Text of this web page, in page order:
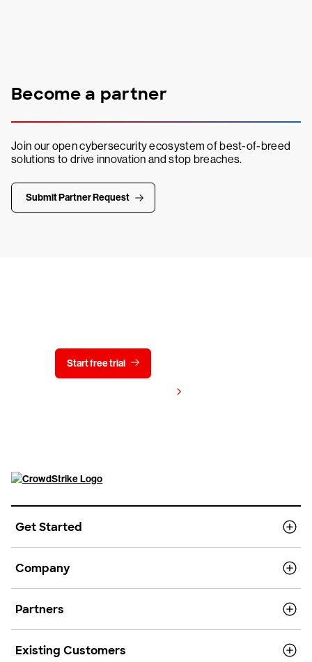
Become a partner
Join our open cybersecurity ecosystem of best-of-breed
solutions to drive innovation and stop breaches.
Submit Partner Request
Start free trial
Get Started
Company
Partners
Existing Customers